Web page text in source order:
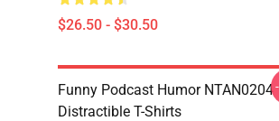
$26.50 - $30.50
Funny Podcast Humor NTAN0204
Distractible T-Shirts